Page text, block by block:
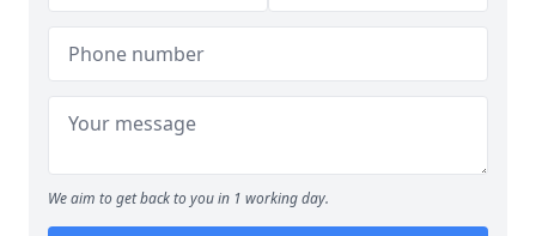
We aim to get back to you in 1 working day.